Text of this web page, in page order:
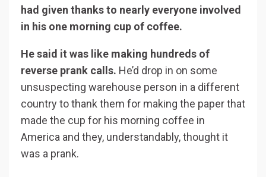
had given thanks to nearly everyone involved
in his one morning cup of coffee.
He said it was like making hundreds of
reverse prank calls. He’d drop in on some
unsuspecting warehouse person in a different
country to thank them for making the paper that
made the cup for his morning coffee in
America and they, understandably, thought it
was a prank.